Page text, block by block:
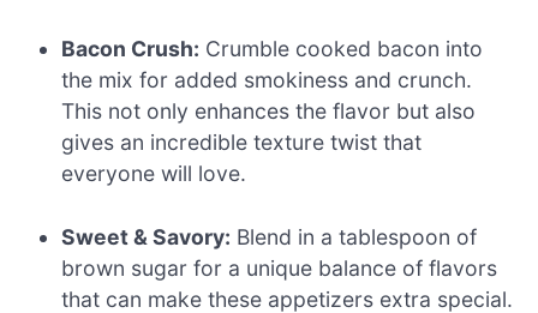
Bacon Crush: Crumble cooked bacon into
the mix for added smokiness and crunch.
This not only enhances the flavor but also
gives an incredible texture twist that
everyone will love.
Sweet & Savory: Blend in a tablespoon of
brown sugar for a unique balance of flavors
that can make these appetizers extra special.